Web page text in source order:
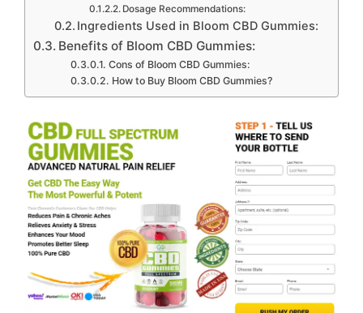
Dosage Recommendations:
Ingredients Used in Bloom CBD Gummies:
Benefits of Bloom CBD Gummies:
Cons of Bloom CBD Gummies:
How to Buy Bloom CBD Gummies?